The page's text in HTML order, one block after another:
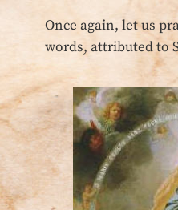
Once again, let us
words, attributed to